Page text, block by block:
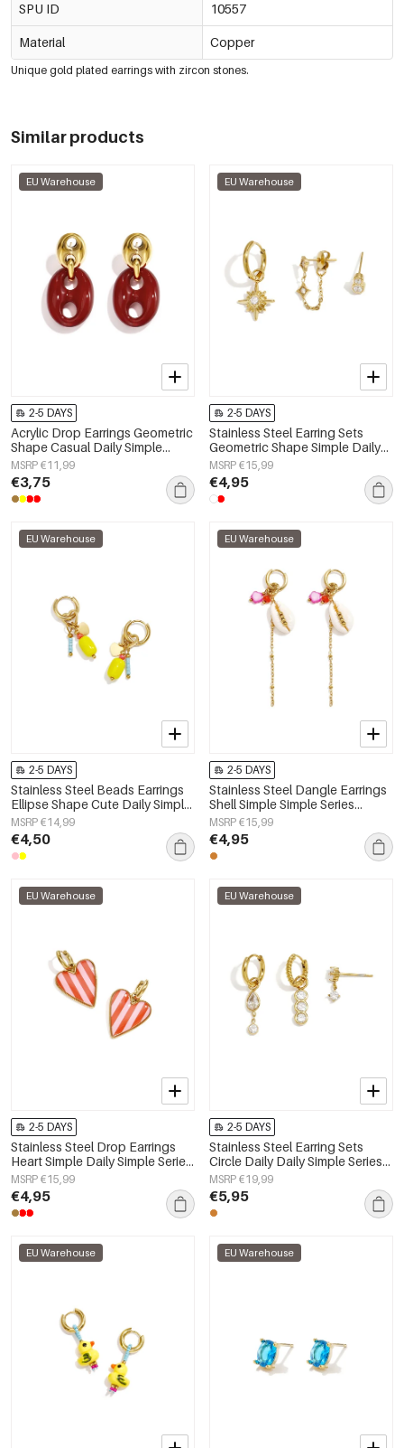
SPU ID 10557
Material Copper
Unique gold plated earrings with zircon stones.
Similar products
EU Warehouse
2-5 DAYS
Acrylic Drop Earrings Geometric
Shape Casual Daily Simple
Series Women's jewelry
MSRP €11,99
€3,75
EU Warehouse
2-5 DAYS
Stainless Steel Earring Sets
Geometric Shape Simple Daily
Simple Series Women's jewelry
MSRP €15,99
€4,95
EU Warehouse
2-5 DAYS
Stainless Steel Beads Earrings
Ellipse Shape Cute Daily Simple
Series Women's jewelry
MSRP €14,99
€4,50
EU Warehouse
2-5 DAYS
Stainless Steel Dangle Earrings
Shell Simple Simple Series
Women's jewelry
MSRP €15,99
€4,95
EU Warehouse
2-5 DAYS
Stainless Steel Drop Earrings
Heart Simple Daily Simple Series
Women's jewelry
MSRP €15,99
€4,95
EU Warehouse
2-5 DAYS
Stainless Steel Earring Sets
Circle Daily Daily Simple Series
Women's jewelry
MSRP €19,99
€5,95
EU Warehouse EU Warehouse